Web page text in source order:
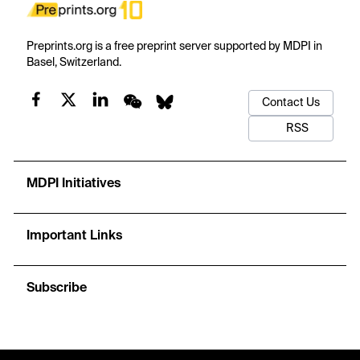
Preprints.org is a free preprint server supported by MDPI in
Basel, Switzerland.
Contact Us
RSS
MDPI Initiatives
Important Links
Subscribe